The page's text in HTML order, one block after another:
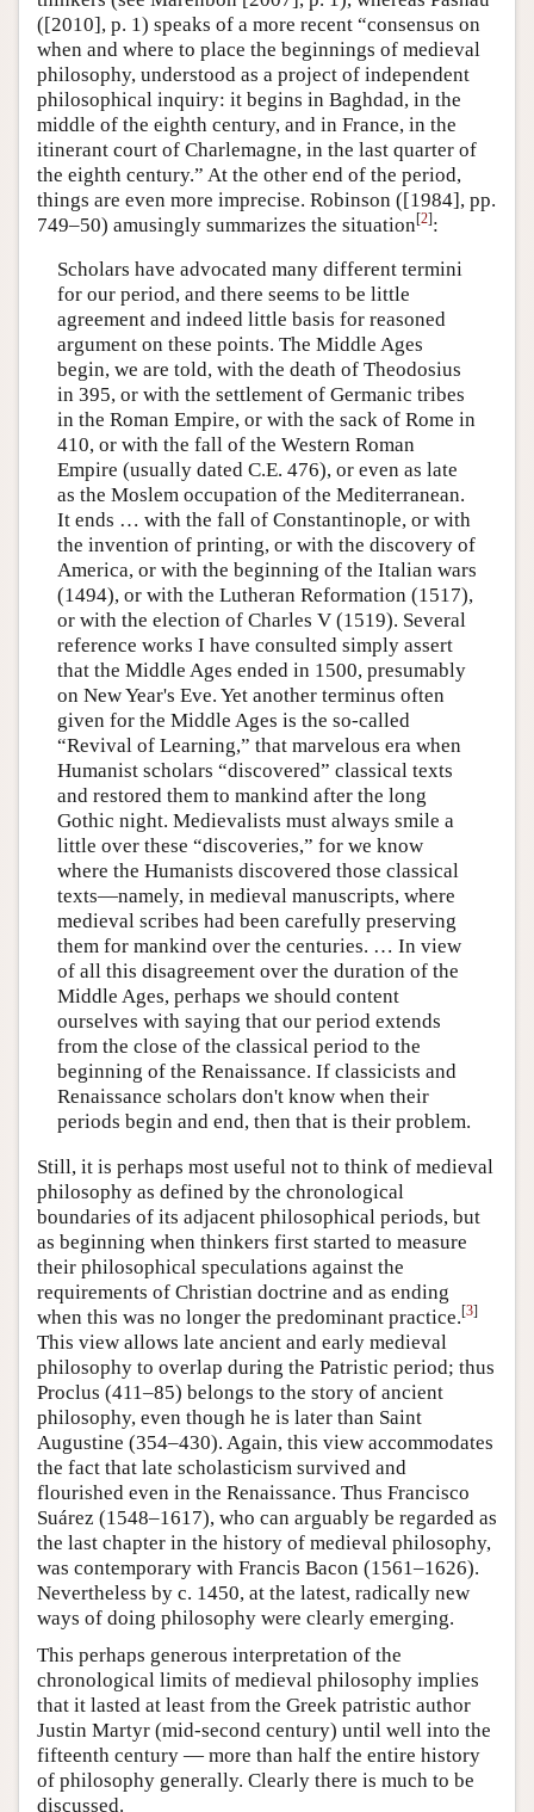
([2010], p. 1) speaks of a more recent “consensus on
when and where to place the beginnings of medieval
philosophy, understood as a project of independent
philosophical inquiry: it begins in Baghdad, in the
middle of the eighth century, and in France, in the
itinerant court of Charlemagne, in the last quarter of
the eighth century.” At the other end of the period,
things are even more imprecise. Robinson ([1984], pp.
749–50) amusingly summarizes the situation[2]:
Scholars have advocated many different termini
for our period, and there seems to be little
agreement and indeed little basis for reasoned
argument on these points. The Middle Ages
begin, we are told, with the death of Theodosius
in 395, or with the settlement of Germanic tribes
in the Roman Empire, or with the sack of Rome in
410, or with the fall of the Western Roman
Empire (usually dated C.E. 476), or even as late
as the Moslem occupation of the Mediterranean.
It ends … with the fall of Constantinople, or with
the invention of printing, or with the discovery of
America, or with the beginning of the Italian wars
(1494), or with the Lutheran Reformation (1517),
or with the election of Charles V (1519). Several
reference works I have consulted simply assert
that the Middle Ages ended in 1500, presumably
on New Year's Eve. Yet another terminus often
given for the Middle Ages is the so-called
“Revival of Learning,” that marvelous era when
Humanist scholars “discovered” classical texts
and restored them to mankind after the long
Gothic night. Medievalists must always smile a
little over these “discoveries,” for we know
where the Humanists discovered those classical
texts—namely, in medieval manuscripts, where
medieval scribes had been carefully preserving
them for mankind over the centuries. … In view
of all this disagreement over the duration of the
Middle Ages, perhaps we should content
ourselves with saying that our period extends
from the close of the classical period to the
beginning of the Renaissance. If classicists and
Renaissance scholars don't know when their
periods begin and end, then that is their problem.
Still, it is perhaps most useful not to think of medieval
philosophy as defined by the chronological
boundaries of its adjacent philosophical periods, but
as beginning when thinkers first started to measure
their philosophical speculations against the
requirements of Christian doctrine and as ending
when this was no longer the predominant practice.[3]
This view allows late ancient and early medieval
philosophy to overlap during the Patristic period; thus
Proclus (411–85) belongs to the story of ancient
philosophy, even though he is later than Saint
Augustine (354–430). Again, this view accommodates
the fact that late scholasticism survived and
flourished even in the Renaissance. Thus Francisco
Suárez (1548–1617), who can arguably be regarded as
the last chapter in the history of medieval philosophy,
was contemporary with Francis Bacon (1561–1626).
Nevertheless by c. 1450, at the latest, radically new
ways of doing philosophy were clearly emerging.
This perhaps generous interpretation of the
chronological limits of medieval philosophy implies
that it lasted at least from the Greek patristic author
Justin Martyr (mid-second century) until well into the
fifteenth century — more than half the entire history
of philosophy generally. Clearly there is much to be
discussed.